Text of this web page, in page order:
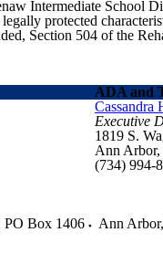
Intermediate School
protected
Section 504 of the
ADA and
Cassandra
Executive
1819 S.
Ann
(734) 994-
PO Box 1406 Ann Arbor,